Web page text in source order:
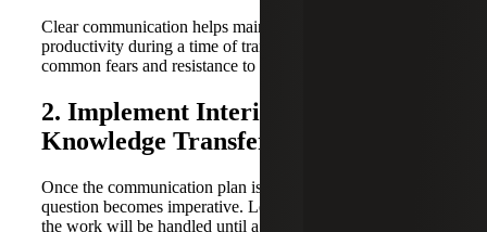
Clear communication helps maintain morale and
productivity during a time of transition, while addressing
common fears and resistance to change.
2. Implement Interim Solutions and
Knowledge Transfer
Once the communication plan is addressed, the operational
question becomes imperative. Leaders must identify how
the work will be handled until a permanent solution is